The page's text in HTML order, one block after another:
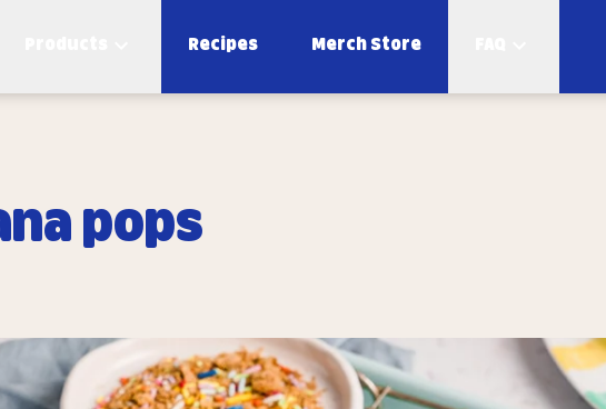
Recipes Merch Store
pops